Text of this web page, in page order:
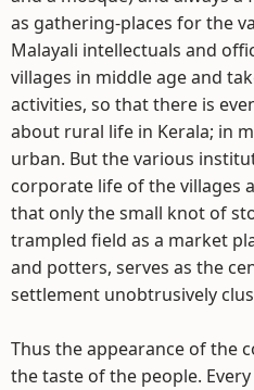
as gathering-places for the
Malayali intellectuals and
villages in middle age and
activities, so that there is
about rural life in Kerala; in
urban. But the various
corporate life of the villages
that only the small knot of
trampled field as a market
and potters, serves as the
settlement unobtrusively
Thus the appearance of the
the taste of the people.